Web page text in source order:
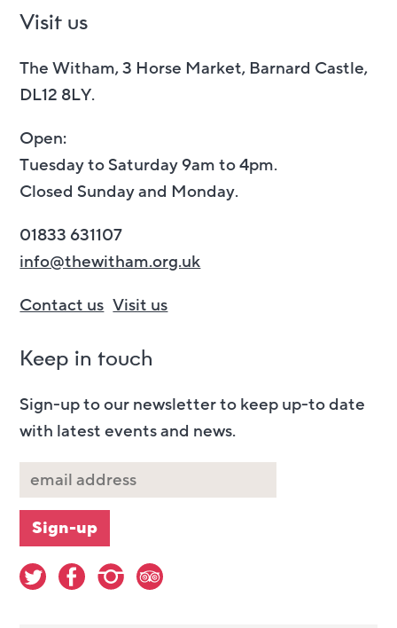
Visit us
The Witham, 3 Horse Market, Barnard Castle,
DL12 8LY.
Open:
Tuesday to Saturday 9am to 4pm.
Closed Sunday and Monday.
01833 631107
info@thewitham.org.uk
Contact us Visit us
Keep in touch
Sign-up to our newsletter to keep up-to date
with latest events and news.